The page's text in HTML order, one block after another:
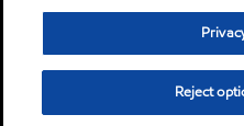
Reject